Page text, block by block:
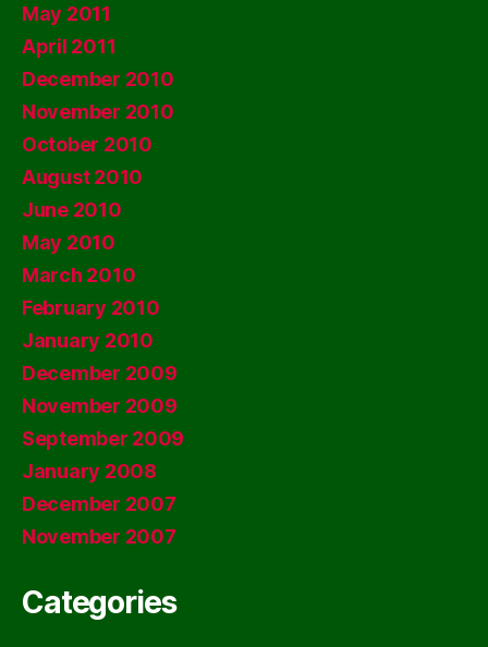
May 2011
April 2011
December 2010
November 2010
October 2010
August 2010
June 2010
May 2010
March 2010
February 2010
January 2010
December 2009
November 2009
September 2009
January 2008
December 2007
November 2007
Categories